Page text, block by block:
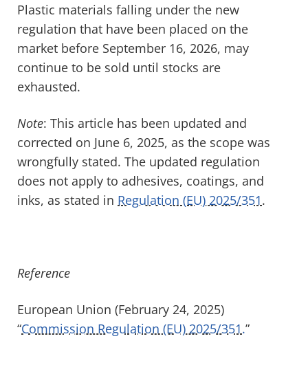
Plastic materials falling under the new
regulation that have been placed on the
market before September 16, 2026, may
continue to be sold until stocks are
exhausted.
Note: This article has been updated and
corrected on June 6, 2025, as the scope was
wrongfully stated. The updated regulation
does not apply to adhesives, coatings, and
inks, as stated in Regulation (EU) 2025/351.
Reference
European Union (February 24, 2025)
“Commission Regulation (EU) 2025/351.”